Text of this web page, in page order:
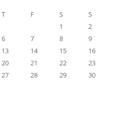
T F S
S
1
2
6 7 8
9
13 14 15
16
20 21 22
23
27 28 29
30